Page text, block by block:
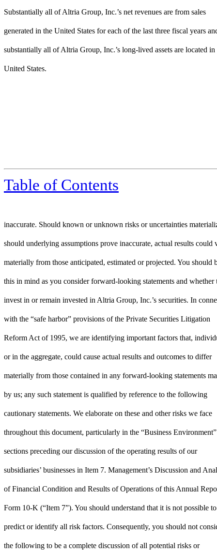
Substantially all of Altria Group, Inc.’s net revenues are from sales
generated in the United States for each of the last three fiscal years
substantially all of Altria Group, Inc.’s long-lived assets are located in
United States.
Table of Contents
inaccurate. Should known or unknown risks or uncertainties
should underlying assumptions prove inaccurate, actual results could
materially from those anticipated, estimated or projected. You should
this in mind as you consider forward-looking statements and whether
invest in or remain invested in Altria Group, Inc.’s securities. In
with the “safe harbor” provisions of the Private Securities Litigation
Reform Act of 1995, we are identifying important factors that,
or in the aggregate, could cause actual results and outcomes to differ
materially from those contained in any forward-looking statements
by us; any such statement is qualified by reference to the following
cautionary statements. We elaborate on these and other risks we face
throughout this document, particularly in the “Business Environment”
sections preceding our discussion of the operating results of our
subsidiaries’ businesses in Item 7. Management’s Discussion and
of Financial Condition and Results of Operations of this Annual
Form 10-K (“Item 7”). You should understand that it is not possible to
predict or identify all risk factors. Consequently, you should not
the following to be a complete discussion of all potential risks or